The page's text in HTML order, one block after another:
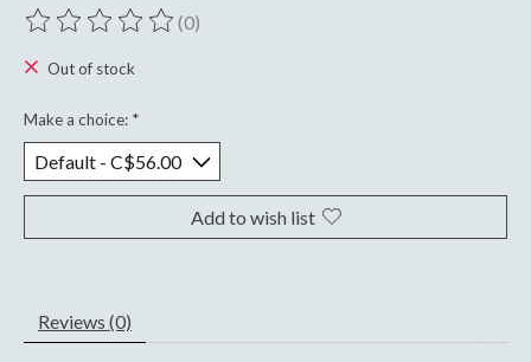
The rating of this product is
(0)
Out of stock
Make a choice: *
Add to wish list
Reviews (0)